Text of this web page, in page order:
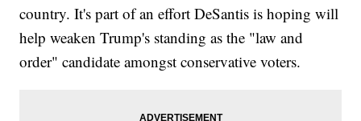
country. It's part of an effort DeSantis is hoping will
help weaken Trump's standing as the "law and
order" candidate amongst conservative voters.